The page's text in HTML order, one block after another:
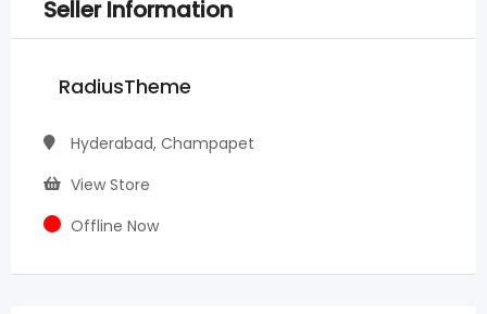
Seller Information
RadiusTheme
Hyderabad, Champapet
View Store
Offline Now